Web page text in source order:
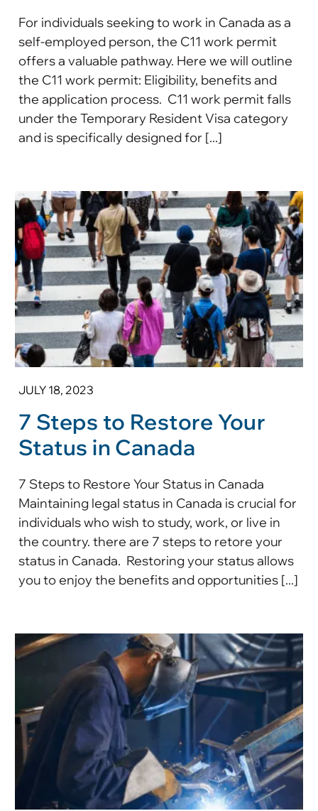
For individuals seeking to work in Canada as a
self-employed person, the C11 work permit
offers a valuable pathway. Here we will outline
the C11 work permit: Eligibility, benefits and
the application process. C11 work permit falls
under the Temporary Resident Visa category
and is specifically designed for [...]
JULY 18, 2023
7 Steps to Restore Your
Status in Canada
7 Steps to Restore Your Status in Canada
Maintaining legal status in Canada is crucial for
individuals who wish to study, work, or live in
the country. there are 7 steps to retore your
status in Canada. Restoring your status allows
you to enjoy the benefits and opportunities [...]